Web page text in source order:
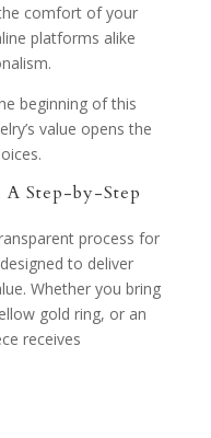
comfort of your
platforms alike
beginning of this
value opens the
Step-by-Step
process for
to deliver
Whether you bring
gold ring, or an
receives